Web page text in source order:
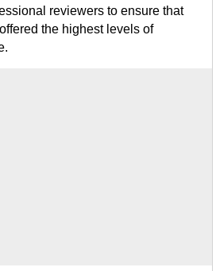
reviewers to ensure that
the highest levels of